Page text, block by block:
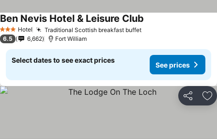
3 StarsHotel Traditional Scottish breakfast buffet
Ben Nevis Hotel & Leisure Club
6.5 6,662 Fort William
Select dates to see exact prices
See prices
Share